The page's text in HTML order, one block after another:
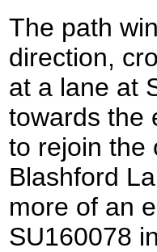
The path
direction,
at a lane at
towards the
to rejoin the
Blashford
more of an
SU160078